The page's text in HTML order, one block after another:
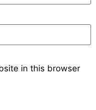
in this browser